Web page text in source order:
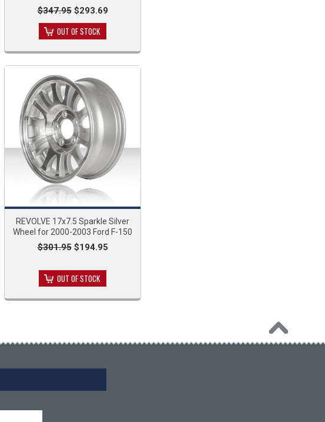
$347.95$293.69
OUT OF STOCK
REVOLVE 17x7.5 Sparkle Silver
Wheel for 2000-2003 Ford F-150
$301.95$194.95
OUT OF STOCK